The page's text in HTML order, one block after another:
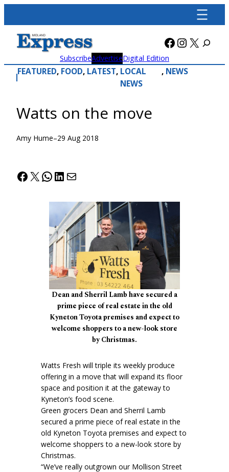
content
Facebook
X
SubscribeAdvertiseDigital Edition
FEATURED, FOOD, LATEST, LOCAL
NEWS
, NEWS
Watts on the move
Amy Hume–29 Aug 2018
Facebook
X WhatsApp
LinkedIn
Mail
Dean and Sherril Lamb have secured a
prime piece of real estate in the old
Kyneton Toyota premises and expect to
welcome shoppers to a new-look store
by Christmas.
Watts Fresh will triple its weekly produce
offering in a move that will expand its floor
space and position it at the gateway to
Kyneton’s food scene.
Green grocers Dean and Sherril Lamb
secured a prime piece of real estate in the
old Kyneton Toyota premises and expect to
welcome shoppers to a new-look store by
Christmas.
“We’ve really outgrown our Mollison Street